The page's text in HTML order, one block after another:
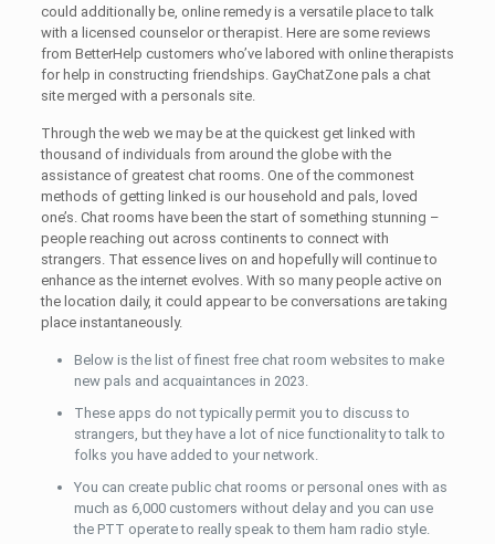
could additionally be, online remedy is a versatile place to talk
with a licensed counselor or therapist. Here are some reviews
from BetterHelp customers who’ve labored with online therapists
for help in constructing friendships. GayChatZone pals a chat
site merged with a personals site.
Through the web we may be at the quickest get linked with
thousand of individuals from around the globe with the
assistance of greatest chat rooms. One of the commonest
methods of getting linked is our household and pals, loved
one’s. Chat rooms have been the start of something stunning –
people reaching out across continents to connect with
strangers. That essence lives on and hopefully will continue to
enhance as the internet evolves. With so many people active on
the location daily, it could appear to be conversations are taking
place instantaneously.
Below is the list of finest free chat room websites to make
new pals and acquaintances in 2023.
These apps do not typically permit you to discuss to
strangers, but they have a lot of nice functionality to talk to
folks you have added to your network.
You can create public chat rooms or personal ones with as
much as 6,000 customers without delay and you can use
the PTT operate to really speak to them ham radio style.